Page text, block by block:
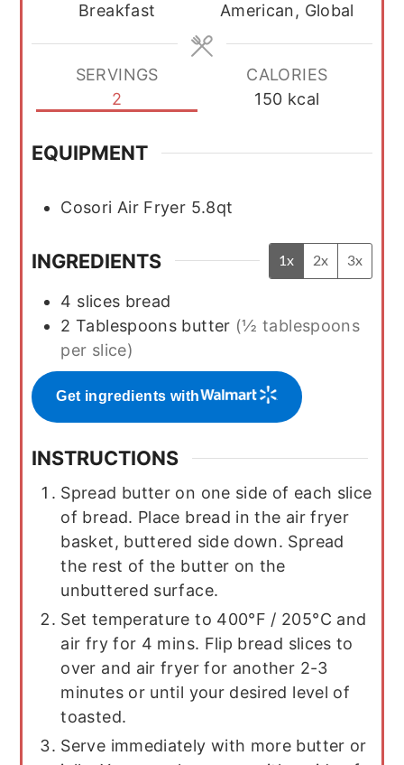
Breakfast
American, Global
SERVINGS
2
CALORIES
150 kcal
EQUIPMENT
Cosori Air Fryer 5.8qt
INGREDIENTS 1x 2x 3x
4 slices bread
2Tablespoons butter (½ tablespoons
per slice)
Get ingredients with
INSTRUCTIONS
Spread butter on one side of each slice
of bread. Place bread in the air fryer
basket, buttered side down. Spread
the rest of the butter on the
unbuttered surface.
Set temperature to 400°F / 205°C and
air fry for 4 mins. Flip bread slices to
over and air fryer for another 2-3
minutes or until your desired level of
toasted.
Serve immediately with more butter or